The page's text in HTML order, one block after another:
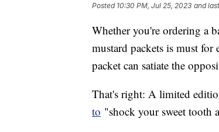
Posted 10:30 PM, Jul 25, 2023 and
Whether you're ordering a
mustard packets is must
packet can satiate the
That's right: A limited
to "shock your sweet tooth